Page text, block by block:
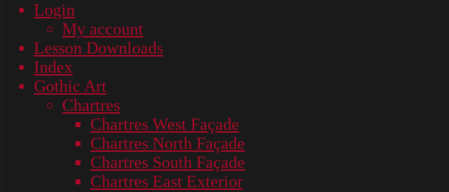
Login
My account
Lesson Downloads
Index
Gothic Art
Chartres
Chartres West Façade
Chartres North Façade
Chartres South Façade
Chartres East Exterior